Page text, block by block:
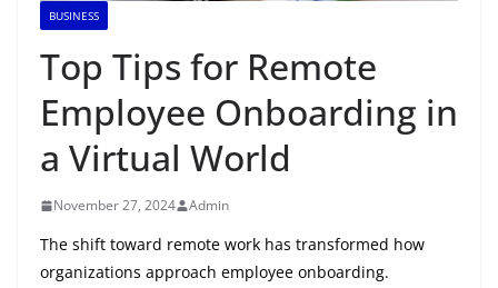
BUSINESS
Top Tips for Remote
Employee Onboarding in
a Virtual World
November 27, 2024 Admin
The shift toward remote work has transformed how
organizations approach employee onboarding.